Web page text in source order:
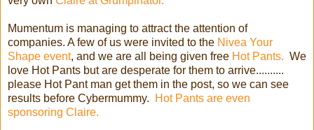
Mumentum is managing to attract the attention of
companies. A few of us were invited to the Nivea Your
Shape event, and we are all being given free Hot Pants. We
love Hot Pants but are desperate for them to arrive..........
please Hot Pant man get them in the post, so we can see
results before Cybermummy.
Hot Pants are even
sponsoring Claire.